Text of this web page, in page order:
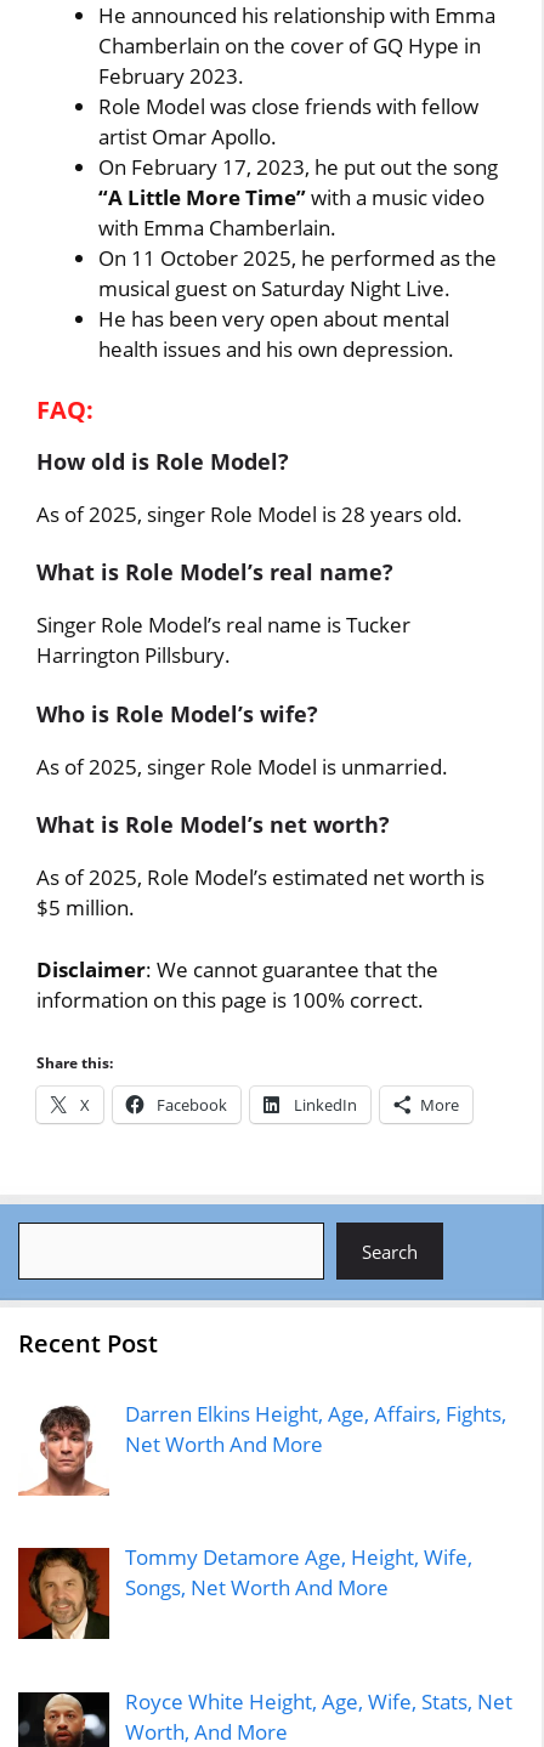
He announced his relationship with Emma
Chamberlain on the cover of GQ Hype in
February 2023.
Role Model was close friends with fellow
artist Omar Apollo.
On February 17, 2023, he put out the song
“A Little More Time”with a music video
with Emma Chamberlain.
On 11 October 2025, he performed as the
musical guest on Saturday Night Live.
He has been very open about mental
health issues and his own depression.
FAQ:
How old is Role Model?
As of 2025, singer Role Model is 28 years old.
What is Role Model’s real name?
Singer Role Model’s real name is Tucker
Harrington Pillsbury.
Who is Role Model’s wife?
As of 2025, singer Role Model is unmarried.
What is Role Model’s net worth?
As of 2025, Role Model’s estimated net worth is
$5 million.
Disclaimer: We cannot guarantee that the
information on this page is 100% correct.
Share this:
X Facebook LinkedIn More
Search
Recent Post
Darren Elkins Height, Age, Affairs, Fights,
Net Worth And More
Tommy Detamore Age, Height, Wife,
Songs, Net Worth And More
Royce White Height, Age, Wife, Stats, Net
Worth, And More